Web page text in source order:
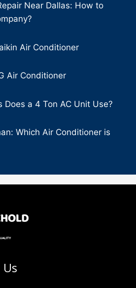
Near Dallas: How to
Air Conditioner
Air Conditioner
Does a 4 Ton AC Unit Use?
Which Air Conditioner is